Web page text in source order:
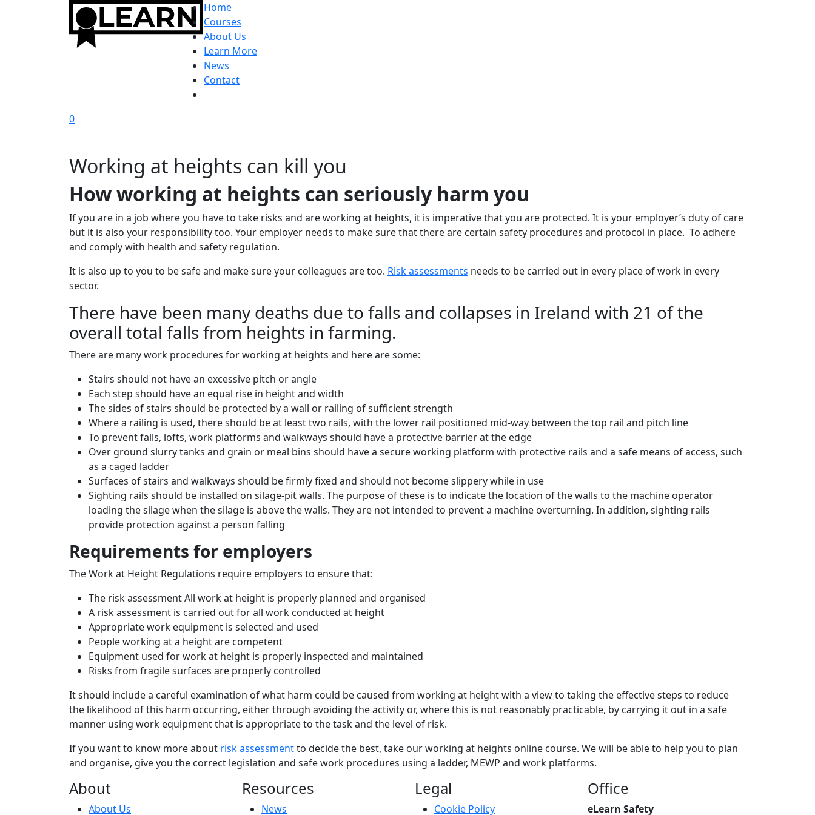
Home
Courses
About Us
Learn More
News
Contact
0
Working at heights can kill you
How working at heights can seriously harm you
If you are in a job where you have to take risks and are working at heights, it is imperative that you are protected. It is your employer’s duty of care
but it is also your responsibility too. Your employer needs to make sure that there are certain safety procedures and protocol in place. To adhere
and comply with health and safety regulation.
It is also up to you to be safe and make sure your colleagues are too. Risk assessments needs to be carried out in every place of work in every
sector.
There have been many deaths due to falls and collapses in Ireland with 21 of the
overall total falls from heights in farming.
There are many work procedures for working at heights and here are some:
Stairs should not have an excessive pitch or angle
Each step should have an equal rise in height and width
The sides of stairs should be protected by a wall or railing of sufficient strength
Where a railing is used, there should be at least two rails, with the lower rail positioned mid-way between the top rail and pitch line
To prevent falls, lofts, work platforms and walkways should have a protective barrier at the edge
Over ground slurry tanks and grain or meal bins should have a secure working platform with protective rails and a safe means of access, such
as a caged ladder
Surfaces of stairs and walkways should be firmly fixed and should not become slippery while in use
Sighting rails should be installed on silage-pit walls. The purpose of these is to indicate the location of the walls to the machine operator
loading the silage when the silage is above the walls. They are not intended to prevent a machine overturning. In addition, sighting rails
provide protection against a person falling
Requirements for employers
The Work at Height Regulations require employers to ensure that:
The risk assessment All work at height is properly planned and organised
A risk assessment is carried out for all work conducted at height
Appropriate work equipment is selected and used
People working at a height are competent
Equipment used for work at height is properly inspected and maintained
Risks from fragile surfaces are properly controlled
It should include a careful examination of what harm could be caused from working at height with a view to taking the effective steps to reduce
the likelihood of this harm occurring, either through avoiding the activity or, where this is not reasonably practicable, by carrying it out in a safe
manner using work equipment that is appropriate to the task and the level of risk.
If you want to know more about risk assessmentto decide the best, take our working at heights online course. We will be able to help you to plan
and organise, give you the correct legislation and safe work procedures using a ladder, MEWP and work platforms.
About
About Us
Resources
News
Legal
Cookie Policy
Office
eLearn Safety